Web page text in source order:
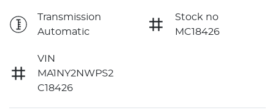
Transmission
Automatic
Stock no
MC18426
VIN
MA1NY2NWPS2
C18426